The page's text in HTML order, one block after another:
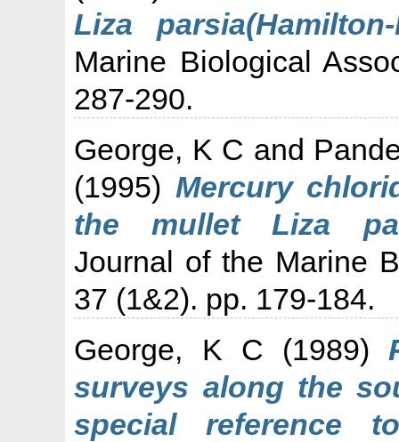
Liza
Marine Biological
287-290.
George, K C and
(1995) Mercury
the mullet Liza
Journal of the Marine
37 (1&2). pp. 179-184.
George, K C (1989)
surveys along the
special reference